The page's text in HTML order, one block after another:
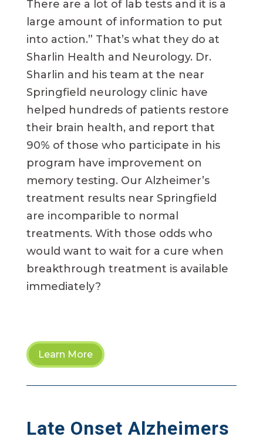
There are a lot of lab tests and it is a
large amount of information to put
into action.” That’s what they do at
Sharlin Health and Neurology. Dr.
Sharlin and his team at the near
Springfield neurology clinic have
helped hundreds of patients restore
their brain health, and report that
90% of those who participate in his
program have improvement on
memory testing. Our Alzheimer’s
treatment results near Springfield
are incomparible to normal
treatments. With those odds who
would want to wait for a cure when
breakthrough treatment is available
immediately?
Learn More
Late Onset Alzheimers